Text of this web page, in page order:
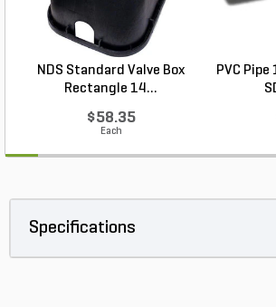
NDS Standard Valve Box
Rectangle 14...
$58.35
Each
PVC
Specifications